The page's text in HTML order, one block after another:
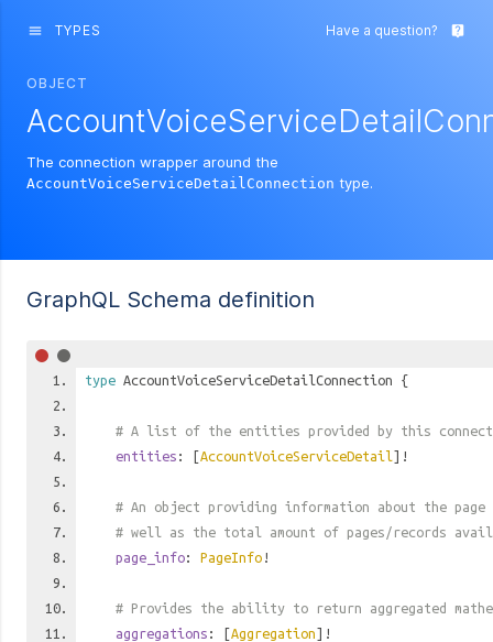
menu TYPES Have a question? live_help
OBJECT
The connection wrapper around the
AccountVoiceServiceDetailConnection type.
GraphQL Schema definition
type AccountVoiceServiceDetailConnection {
# A list of the entities provided by this
entities : [AccountVoiceServiceDetail]!
# An object providing information about the
# well as the total amount of pages/records
page_info: PageInfo !
# Provides the ability to return aggregated
aggregations : [Aggregation]!